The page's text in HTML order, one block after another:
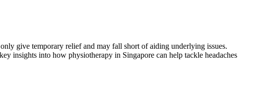
give temporary relief and may fall short of aiding underlying issues.
insights into how physiotherapy in Singapore can help tackle headaches